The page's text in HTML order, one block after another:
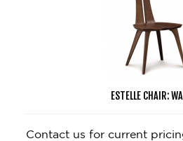
ESTELLE CHAIR:
Contact us for current